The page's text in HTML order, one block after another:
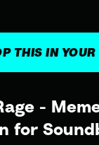
-
for
THIS IN